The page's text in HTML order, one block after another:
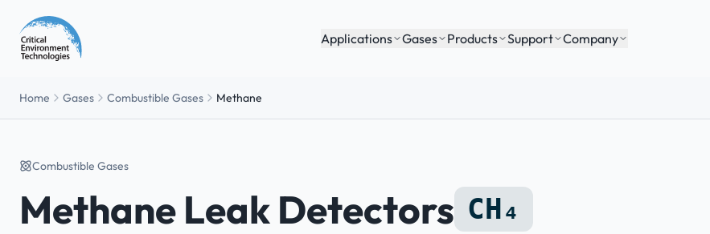
Applications Gases Products Support Company
Home Gases Combustible Gases Methane
Combustible Gases
Methane Leak Detectors CH₄